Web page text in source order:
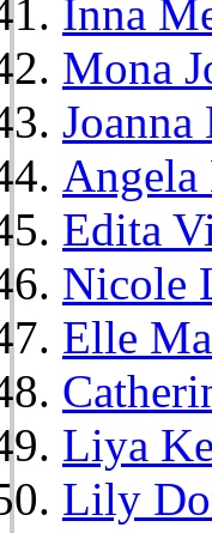
Inna
Mona
Joanna
Edita
Nicole
Elle
Liya
Lily